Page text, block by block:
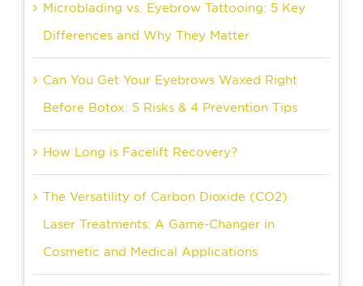
Microblading vs. Eyebrow Tattooing: 5 Key
Differences and Why They Matter
Can You Get Your Eyebrows Waxed Right
Before Botox: 5 Risks & 4 Prevention Tips
How Long is Facelift Recovery?
The Versatility of Carbon Dioxide (CO2)
Laser Treatments: A Game-Changer in
Cosmetic and Medical Applications